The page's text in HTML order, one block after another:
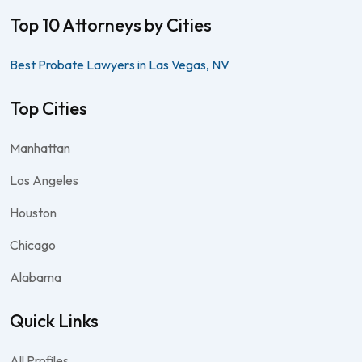
Top 10 Attorneys by Cities
Best Probate Lawyers in Las Vegas, NV
Top Cities
Manhattan
Los Angeles
Houston
Chicago
Alabama
Quick Links